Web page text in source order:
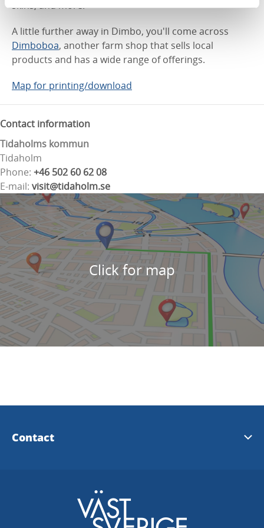
skins, and more.
A little further away in Dimbo, you'll come across
Dimboboa, another farm shop that sells local
products and has a wide range of offerings.
Map for printing/download
Contact information
Tidaholms kommun
Tidaholm
Phone: +46 502 60 62 08
E-mail: visit@tidaholm.se
Click for map
Contact